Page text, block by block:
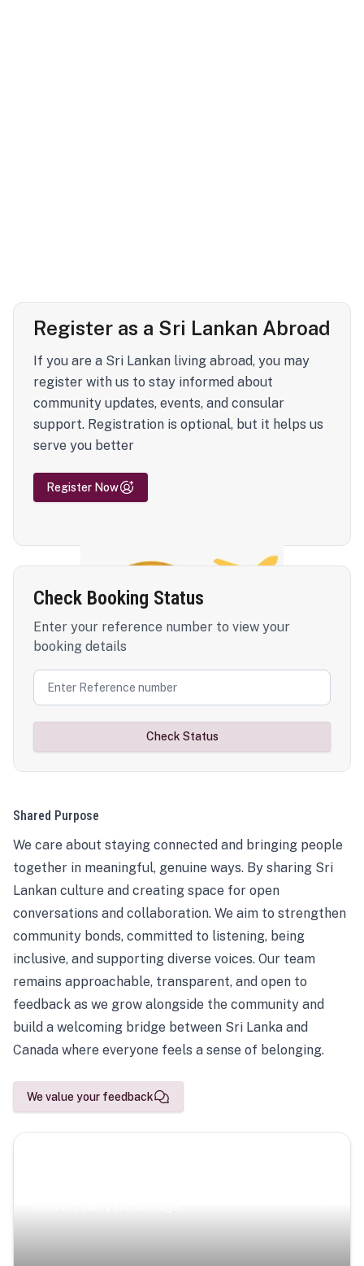
Register as a Sri Lankan Abroad
If you are a Sri Lankan living abroad, you may
register with us to stay informed about
community updates, events, and consular
support. Registration is optional, but it helps us
serve you better
Register Now
Check Booking Status
Enter your reference number to view your
booking details
Check Status
Shared Purpose
We care about staying connected and bringing people
together in meaningful, genuine ways. By sharing Sri
Lankan culture and creating space for open
conversations and collaboration. We aim to strengthen
community bonds, committed to listening, being
inclusive, and supporting diverse voices. Our team
remains approachable, transparent, and open to
feedback as we grow alongside the community and
build a welcoming bridge between Sri Lanka and
Canada where everyone feels a sense of belonging.
We value your feedback